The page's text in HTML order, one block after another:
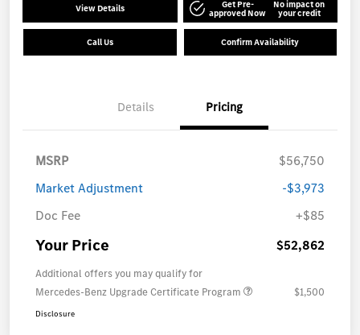
View Details Get Pre-
approved Now
No impact on
your credit
Call Us Confirm Availability
Details Pricing
MSRP
$56,750
Market Adjustment
-$3,973
Doc Fee
+$85
Your Price $52,862
Additional offers you may qualify for
Mercedes-Benz Upgrade Certificate Program
$1,500
Disclosure